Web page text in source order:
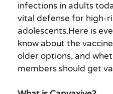
infections in adults
vital defense for high-
adolescents.Here is
know about the
older options, and
members should get